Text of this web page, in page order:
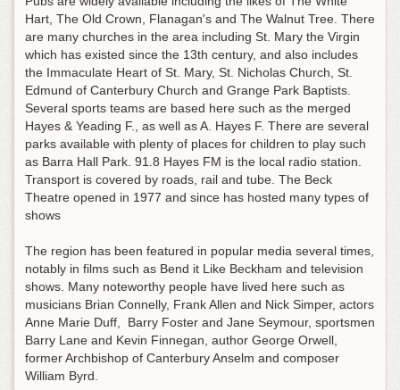
Hart, The Old Crown, Flanagan's and The Walnut Tree. There
are many churches in the area including St. Mary the Virgin
which has existed since the 13th century, and also includes
the Immaculate Heart of St. Mary, St. Nicholas Church, St.
Edmund of Canterbury Church and Grange Park Baptists.
Several sports teams are based here such as the merged
Hayes & Yeading F., as well as A. Hayes F. There are several
parks available with plenty of places for children to play such
as Barra Hall Park. 91.8 Hayes FM is the local radio station.
Transport is covered by roads, rail and tube. The Beck
Theatre opened in 1977 and since has hosted many types of
shows
The region has been featured in popular media several times,
notably in films such as Bend it Like Beckham and television
shows. Many noteworthy people have lived here such as
musicians Brian Connelly, Frank Allen and Nick Simper, actors
Anne Marie Duff, Barry Foster and Jane Seymour, sportsmen
Barry Lane and Kevin Finnegan, author George Orwell,
former Archbishop of Canterbury Anselm and composer
William Byrd.